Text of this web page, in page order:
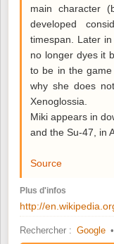
main character
developed
timespan. Later
no longer dyes it
to be in the
why she does
Xenoglossia.
Miki appears in
and the Su-47, in
Source
Plus d'infos
http://
Rechercher : Google •